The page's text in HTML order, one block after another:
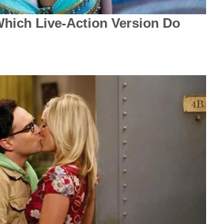
two decades, however,
immigrants in the U.S.
Castellanos-Gorra into
in October 2025. There he
Castellanos-Gorra a
him to Mexico," the
to note.